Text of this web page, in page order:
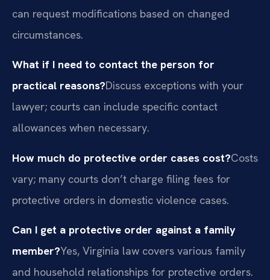
can request modifications based on changed
circumstances.
What if I need to contact the person for
practical reasons?Discuss exceptions with your
lawyer; courts can include specific contact
allowances when necessary.
How much do protective order cases cost?Costs
vary; many courts don’t charge filing fees for
protective orders in domestic violence cases.
Can I get a protective order against a family
member?Yes, Virginia law covers various family
and household relationships for protective orders.